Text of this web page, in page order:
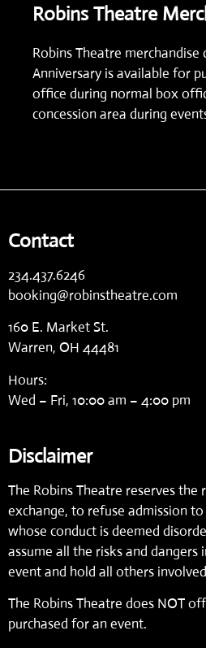
Robins Theatre
Robins Theatre
Anniversary is available for
office during normal box
concession area during
Contact
234.437.6246
booking@robinstheatre.com
160 E. Market St.
Warren, OH 44481
Hours:
Wed – Fri, 10:00 am – 4:00 pm
Disclaimer
The Robins Theatre reserves
exchange, to refuse admission
whose conduct is deemed
assume all the risks and
event and hold all others
The Robins Theatre does NOT
purchased for an event.